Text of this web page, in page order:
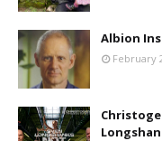
Albion
February